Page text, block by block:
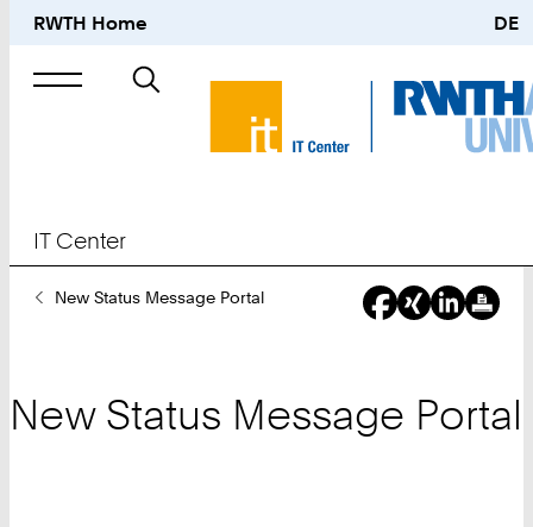
RWTH Home DE
Search
IT Center
YouNew Status Message Portal
New Status Message Portal